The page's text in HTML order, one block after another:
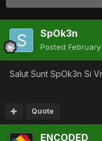
SpOk3n
Posted
Salut Sunt SpOk3n Si
Quote
ENCODED